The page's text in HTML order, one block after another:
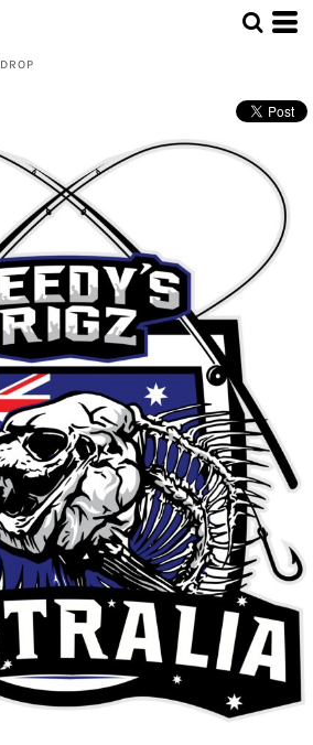
DROP